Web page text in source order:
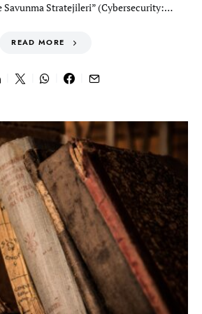
Savunma Stratejileri” (Cybersecurity:…
READ MORE